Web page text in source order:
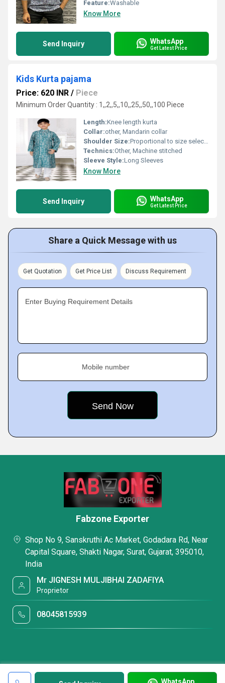
Feature:Washable
Know More
Send Inquiry WhatsApp
Get Latest Price
Kids Kurta pajama
Price: 620 INR / Piece
Minimum Order Quantity : 1,,2,,5,,10,,25,,50,,100 Piece
Length:Knee length kurta
Collar:other, Mandarin collar
Shoulder Size:Proportional to size selection
Technics:Other, Machine stitched
Sleeve Style:Long Sleeves
Know More
Send Inquiry WhatsApp
Get Latest Price
Share a Quick Message with us
Get Quotation Get Price List Discuss Requirement
Enter Buying Requirement Details
Mobile number
WhatsApp
Fabzone Exporter
Shop No 9, Sanskruthi Ac Market, Godadara Rd, Near
Capital Square, Shakti Nagar, Surat, Gujarat, 395010,
India
Mr JIGNESH MULJIBHAI ZADAFIYA
Proprietor
08045815939